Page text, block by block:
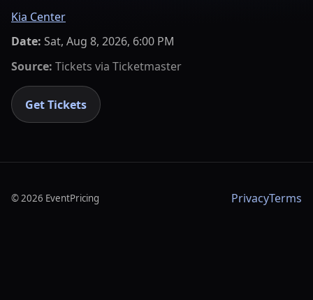
Kia Center
Date: Sat, Aug 8, 2026, 6:00 PM
Source: Tickets via Ticketmaster
Get Tickets
©2026 EventPricing PrivacyTerms